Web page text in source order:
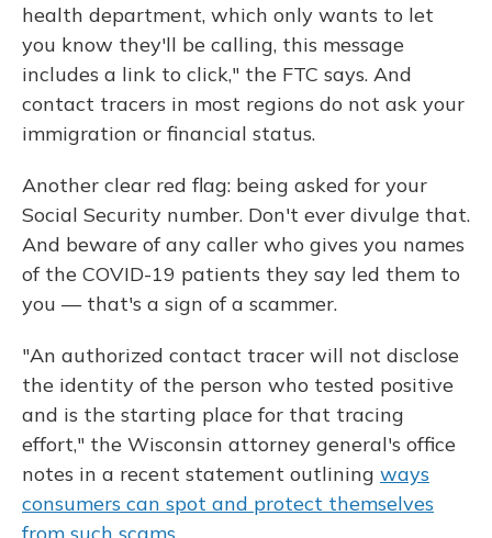
health department, which only wants to let
you know they'll be calling, this message
includes a link to click," the FTC says. And
contact tracers in most regions do not ask your
immigration or financial status.
Another clear red flag: being asked for your
Social Security number. Don't ever divulge that.
And beware of any caller who gives you names
of the COVID-19 patients they say led them to
you — that's a sign of a scammer.
"An authorized contact tracer will not disclose
the identity of the person who tested positive
and is the starting place for that tracing
effort," the Wisconsin attorney general's office
notes in a recent statement outlining ways
consumers can spot and protect themselves